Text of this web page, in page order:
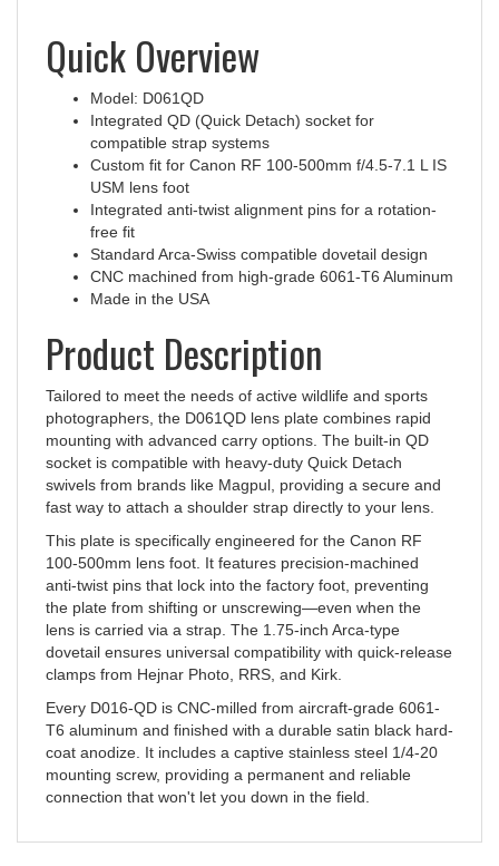
Quick Overview
Model: D061QD
Integrated QD (Quick Detach) socket for
compatible strap systems
Custom fit for Canon RF 100-500mm f/4.5-7.1 L IS
USM lens foot
Integrated anti-twist alignment pins for a rotation-
free fit
Standard Arca-Swiss compatible dovetail design
CNC machined from high-grade 6061-T6 Aluminum
Made in the USA
Product Description
Tailored to meet the needs of active wildlife and sports
photographers, the D061QD lens plate combines rapid
mounting with advanced carry options. The built-in QD
socket is compatible with heavy-duty Quick Detach
swivels from brands like Magpul, providing a secure and
fast way to attach a shoulder strap directly to your lens.
This plate is specifically engineered for the Canon RF
100-500mm lens foot. It features precision-machined
anti-twist pins that lock into the factory foot, preventing
the plate from shifting or unscrewing—even when the
lens is carried via a strap. The 1.75-inch Arca-type
dovetail ensures universal compatibility with quick-release
clamps from Hejnar Photo, RRS, and Kirk.
Every D016-QD is CNC-milled from aircraft-grade 6061-
T6 aluminum and finished with a durable satin black hard-
coat anodize. It includes a captive stainless steel 1/4-20
mounting screw, providing a permanent and reliable
connection that won't let you down in the field.